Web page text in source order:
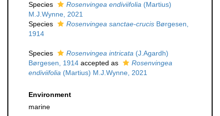
Species
Rosenvingea endiviifolia (Martius)
M.J.Wynne, 2021
Species
Rosenvingea sanctae-crucis Børgesen,
1914
Species Rosenvingea intricata (J.Agardh)
Børgesen, 1914 accepted as
Rosenvingea
endiviifolia (Martius) M.J.Wynne, 2021
Environment
marine